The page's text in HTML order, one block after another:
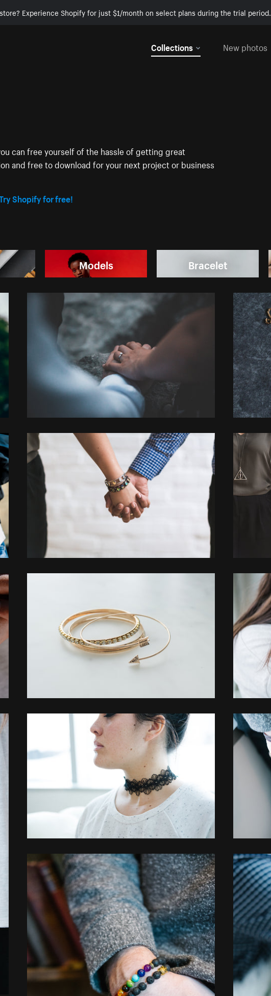
Experience Shopify for just $1/month on select plans during the trial period.
Collections
New photos
can free yourself of the hassle of getting great
and free to download for your next project or business
Shopify for free!
Models Bracelet